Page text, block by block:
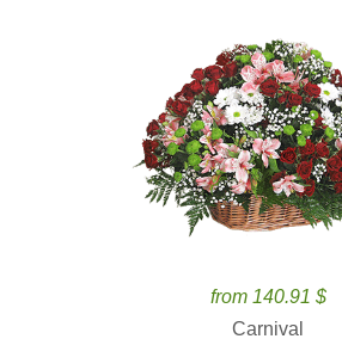
from 140.91 $
Carnival